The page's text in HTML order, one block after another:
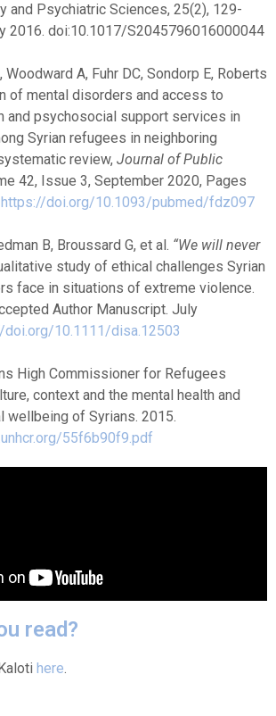
and Psychiatric Sciences, 25(2), 129-
2016. doi:10.1017/S2045796016000044
Woodward A, Fuhr DC, Sondorp E, Roberts
of mental disorders and access to
and psychosocial support services in
Syrian refugees in neighboring
review, Journal of Public
42, Issue 3, September 2020, Pages
https://doi.org/10.1093/pubmed/fdz097
B, Broussard G, et al. “We will never
study of ethical challenges Syrian
face in situations of extreme violence.
Author Manuscript. July
doi.org/10.1111/disa.12503
High Commissioner for Refugees
context and the mental health and
wellbeing of Syrians. 2015.
55f6b90f9.pdf
read?
here.